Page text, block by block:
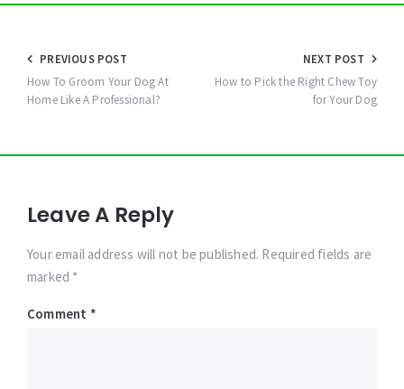
Post
navigation
PREVIOUS POST
How To Groom Your Dog At
Home Like A Professional?
NEXT POST
How to Pick the Right Chew Toy
for Your Dog
Leave A Reply
Your email address will not be published. Required fields are
marked *
Comment *